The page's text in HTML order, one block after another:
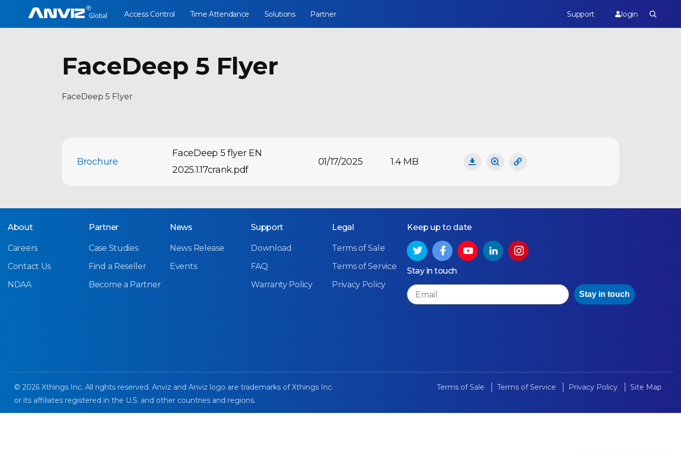
Access Control Time Attendance Solutions Partner Support login
FaceDeep 5 Flyer
FaceDeep 5 Flyer
Brochure
FaceDeep 5 flyer EN
2025.1.17crank.pdf
01/17/2025 1.4 MB
About
Careers
Contact Us
NDAA
Partner
Case Studies
Find a Reseller
Become a Partner
News
News Release
Events
Support
Download
FAQ
Warranty Policy
Legal
Terms of Sale
Terms of Service
Privacy Policy
Keep up to date
Stay in touch
Email
Stay in touch
© 2026 Xthings Inc. All rights reserved. Anviz and Anviz logo are trademarks of Xthings Inc.
or its affiliates registered in the U.S. and other countries and regions.
Terms of Sale Terms of Service Privacy Policy Site Map